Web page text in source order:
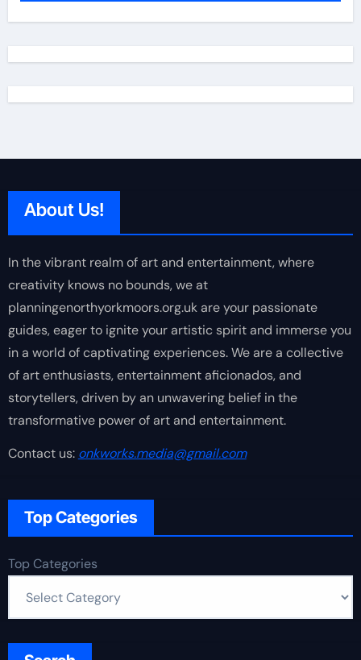
About Us!
In the vibrant realm of art and entertainment, where
creativity knows no bounds, we at
planningenorthyorkmoors.org.uk are your passionate
guides, eager to ignite your artistic spirit and immerse you
in a world of captivating experiences. We are a collective
of art enthusiasts, entertainment aficionados, and
storytellers, driven by an unwavering belief in the
transformative power of art and entertainment.
Contact us: onkworks.media@gmail.com
Top Categories
Top Categories